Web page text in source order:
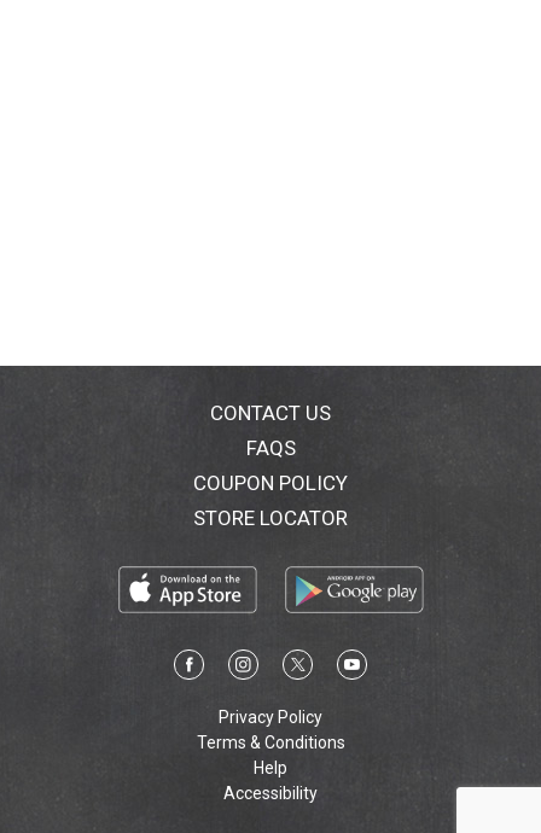
CONTACT US
FAQS
COUPON POLICY
STORE LOCATOR
Privacy Policy
Terms & Conditions
Help
Accessibility